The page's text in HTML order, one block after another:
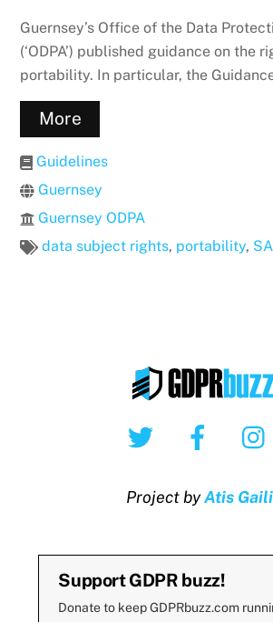
Guernsey’s Office of the Data
(‘ODPA’) published guidance on the
portability. In particular, the
More
Guidelines
Guernsey
Guernsey ODPA
data subject rights, portability,
Twitter
Project byAtis
Support GDPR buzz!
Donate to keep GDPRbuzz.com